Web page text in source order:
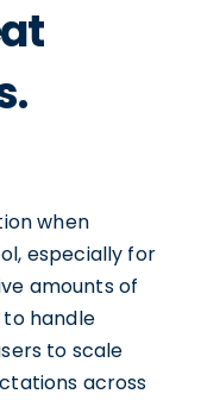
when
especially for
amounts of
handle
to scale
across